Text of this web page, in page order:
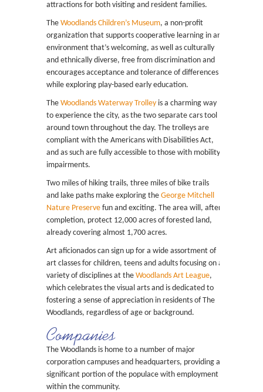
attractions for both visiting and resident families.
The Woodlands Children’s Museum, a non-profit
organization that supports cooperative learning in an
environment that’s welcoming, as well as culturally
and ethnically diverse, free from discrimination and
encourages acceptance and tolerance of differences
while exploring play-based early education.
The Woodlands Waterway Trolley is a charming way
to experience the city, as the two separate cars tool
around town throughout the day. The trolleys are
compliant with the Americans with Disabilities Act,
and as such are fully accessible to those with mobility
impairments.
Two miles of hiking trails, three miles of bike trails
and lake paths make exploring the George Mitchell
Nature Preserve fun and exciting. The area will, after
completion, protect 12,000 acres of forested land,
already covering almost 1,700 acres.
Art aficionados can sign up for a wide assortment of
art classes for children, teens and adults focusing on a
variety of disciplines at the Woodlands Art League,
which celebrates the visual arts and is dedicated to
fostering a sense of appreciation in residents of The
Woodlands, regardless of age or background.
Companies
The Woodlands is home to a number of major
corporation campuses and headquarters, providing a
significant portion of the populace with employment
within the community.